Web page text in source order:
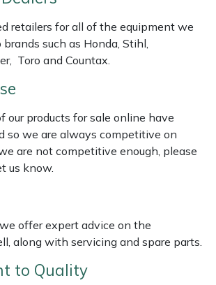
retailers for all of the equipment we
such as Honda, Stihl,
Toro and Countax.
our products for sale online have
so we are always competitive on
are not competitive enough, please
us know.
offer expert advice on the
along with servicing and spare parts.
to Quality
& Water Units
& Zero Turns